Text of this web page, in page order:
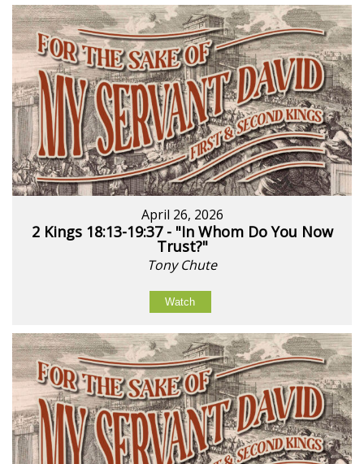
April 26, 2026
2 Kings 18:13-19:37 - "In Whom Do You Now
Trust?"
Tony Chute
Watch